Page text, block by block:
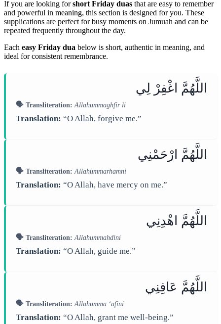
If you are looking forshort Friday duas that are easy to remember
and powerful in meaning, this section is designed for you. These
supplications are perfect for busy moments on Jumuah and can be
repeated frequently throughout the day.
Each easy Friday dua below is short, authentic in meaning, and
ideal for consistent remembrance.
اللَّهُمَّ اغْفِرْ لِي
🗣️ Transliteration: Allahummaghfir li
Translation: “O Allah, forgive me.”
اللَّهُمَّ ارْحَمْنِي
🗣️ Transliteration: Allahummarhamni
Translation: “O Allah, have mercy on me.”
اللَّهُمَّ اهْدِنِي
🗣️ Transliteration: Allahummahdini
Translation: “O Allah, guide me.”
اللَّهُمَّ عَافِنِي
🗣️ Transliteration: Allahumma ‘afini
Translation: “O Allah, grant me well-being.”